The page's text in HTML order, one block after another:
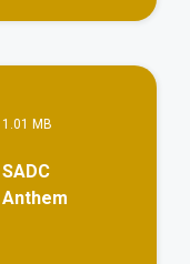
1.01 MB
SADC
Anthem